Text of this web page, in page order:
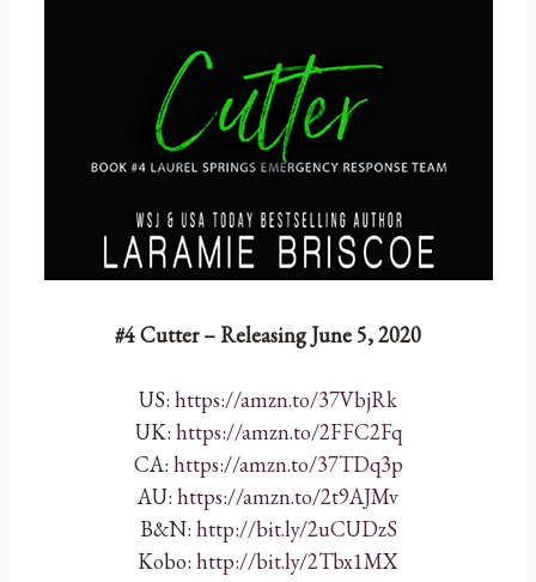
#4 Cutter – Releasing June 5, 2020
US: https://amzn.to/37VbjRk
UK: https://amzn.to/2FFC2Fq
CA: https://amzn.to/37TDq3p
AU: https://amzn.to/2t9AJMv
B&N: http://bit.ly/2uCUDzS
Kobo: http://bit.ly/2Tbx1MX